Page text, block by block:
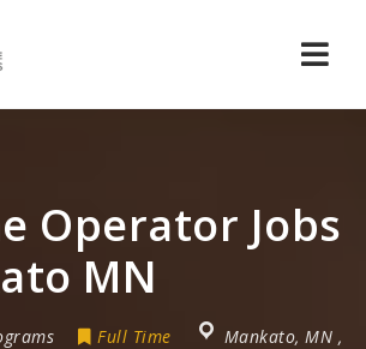
Operator Jobs
MN
Full Time Mankato, MN ,